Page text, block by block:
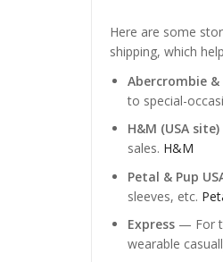
Here are some
shipping, which
Abercrombie &
to special-
H&M (USA site)
sales. H&M
Petal & Pup
sleeves, etc.
Express — For
wearable